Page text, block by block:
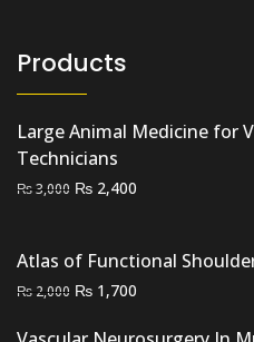
Products
Large Animal Medicine for
Technicians
₨3,000 Original
₨ 3,000.
₨ 2,400
₨ 2,400.
Atlas of Functional
₨ 2,000 Original
₨ 1,700